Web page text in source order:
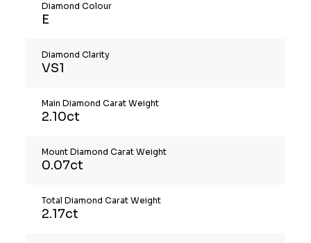
Diamond Colour
E
Diamond Clarity
VS1
Main Diamond Carat Weight
2.10ct
Mount Diamond Carat Weight
0.07ct
Total Diamond Carat Weight
2.17ct